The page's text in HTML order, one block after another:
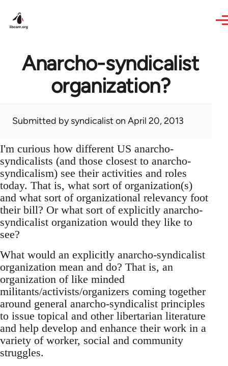
Anarcho-syndicalist
organization?
Submitted bysyndicalist on April 20, 2013
I'm curious how different US anarcho-
syndicalists (and those closest to anarcho-
syndicalism) see their activities and roles
today. That is, what sort of organization(s)
and what sort of organizational relevancy foot
their bill? Or what sort of explicitly anarcho-
syndicalist organization would they like to
see?
What would an explicitly anarcho-syndicalist
organization mean and do? That is, an
organization of like minded
militants/activists/organizers coming together
around general anarcho-syndicalist principles
to issue topical and other libertarian literature
and help develop and enhance their work in a
variety of worker, social and community
struggles.